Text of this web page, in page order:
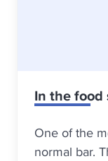
In the
One of the
normal bar.